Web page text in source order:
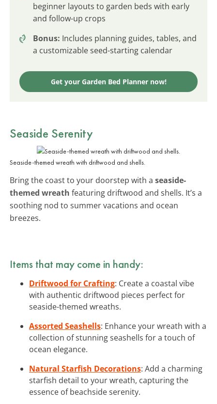
beginner layouts to garden beds with early
and follow-up crops
Bonus: Includes planning guides, tables, and
a customizable seed-starting calendar
Get your Garden Bed Planner now!
Seaside Serenity
Seaside-themed wreath with driftwood and shells.
Bring the coast to your doorstep with a seaside-
themed wreath featuring driftwood and shells. It’s a
soothing nod to summer vacations and ocean
breezes.
Items that may come in handy:
Driftwood for Crafting: Create a coastal vibe
with authentic driftwood pieces perfect for
seaside-themed wreaths.
Assorted Seashells: Enhance your wreath with a
collection of stunning seashells for a touch of
ocean elegance.
Natural Starfish Decorations: Add a charming
starfish detail to your wreath, capturing the
essence of beachside serenity.